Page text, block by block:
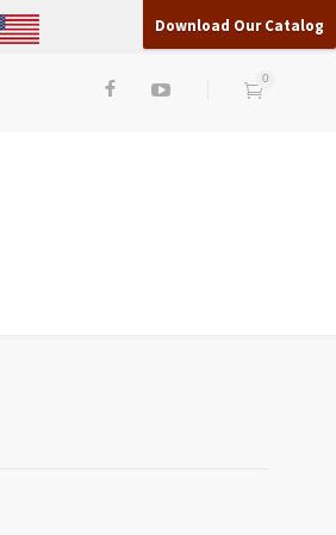
Download Our Catalog
0